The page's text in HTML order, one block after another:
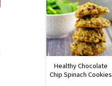
Healthy Chocolate
Chip Spinach Cookies